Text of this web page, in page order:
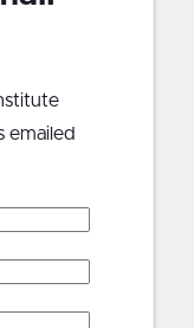
emailed